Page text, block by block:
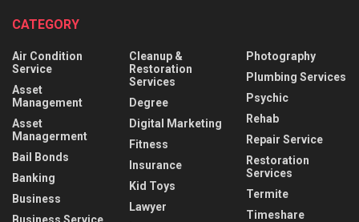
CATEGORY
Air Condition
Service
Asset
Management
Asset
Managerment
Bail Bonds
Banking
Business
Cleanup &
Restoration
Services
Degree
Digital Marketing
Fitness
Insurance
Kid Toys
Lawyer
Photography
Plumbing Services
Psychic
Rehab
Repair Service
Restoration
Services
Termite
Timeshare